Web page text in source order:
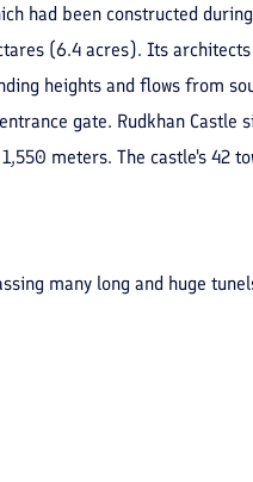
had been constructed
(6.4 acres). Its architects
heights and flows from
gate. Rudkhan Castle
meters. The castle's 42
many long and huge